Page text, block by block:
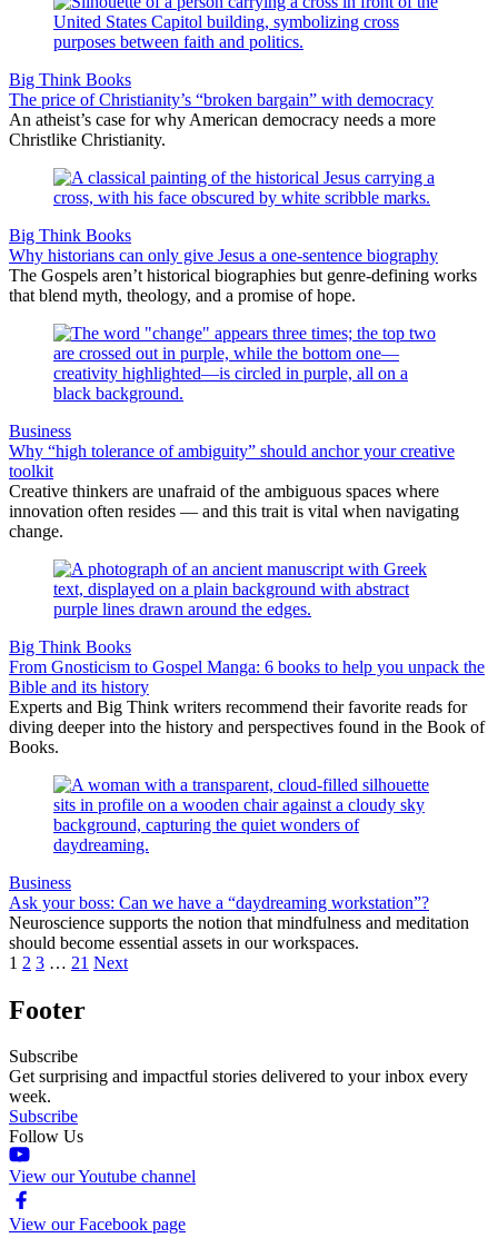
Big Think Books
The price of Christianity’s “broken bargain” with democracy
An atheist’s case for why American democracy needs a more
Christlike Christianity.
Big Think Books
Why historians can only give Jesus a one-sentence biography
The Gospels aren’t historical biographies but genre-defining works
that blend myth, theology, and a promise of hope.
Business
Why “high tolerance of ambiguity” should anchor your creative
toolkit
Creative thinkers are unafraid of the ambiguous spaces where
innovation often resides — and this trait is vital when navigating
change.
Big Think Books
From Gnosticism to Gospel Manga: 6 books to help you unpack the
Bible and its history
Experts and Big Think writers recommend their favorite reads for
diving deeper into the history and perspectives found in the Book of
Books.
Business
Ask your boss: Can we have a “daydreaming workstation”?
Neuroscience supports the notion that mindfulness and meditation
should become essential assets in our workspaces.
1 2 3 … 21 Next
Footer
Subscribe
Get surprising and impactful stories delivered to your inbox every
week.
Subscribe
Follow Us
View our Youtube channel
View our Facebook page